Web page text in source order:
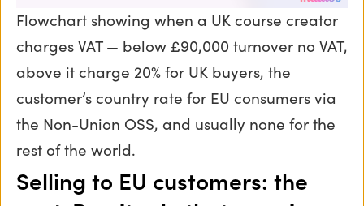
Flowchart showing when a UK course creator
charges VAT — below £90,000 turnover no VAT,
above it charge 20% for UK buyers, the
customer’s country rate for EU consumers via
the Non-Union OSS, and usually none for the
rest of the world.
Selling to EU customers: the